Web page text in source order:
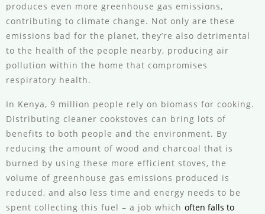
produces even more greenhouse gas emissions,
contributing to climate change. Not only are these
emissions bad for the planet, they’re also detrimental
to the health of the people nearby, producing air
pollution within the home that compromises
respiratory health.
In Kenya, 9 million people rely on biomass for cooking.
Distributing cleaner cookstoves can bring lots of
benefits to both people and the environment. By
reducing the amount of wood and charcoal that is
burned by using these more efficient stoves, the
volume of greenhouse gas emissions produced is
reduced, and also less time and energy needs to be
spent collecting this fuel – a job which often falls to